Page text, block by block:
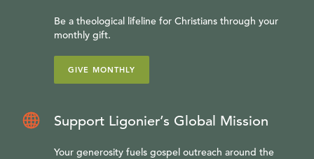
Be a theological lifeline for Christians through your
monthly gift.
GIVE MONTHLY
Support Ligonier’s Global Mission
Your generosity fuels gospel outreach around the